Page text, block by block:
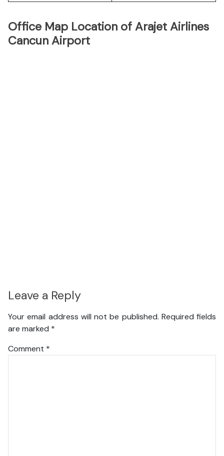
Office Map Location of Arajet Airlines
Cancun Airport
Leave a Reply
Your email address will not be published. Required fields
are marked *
Comment *